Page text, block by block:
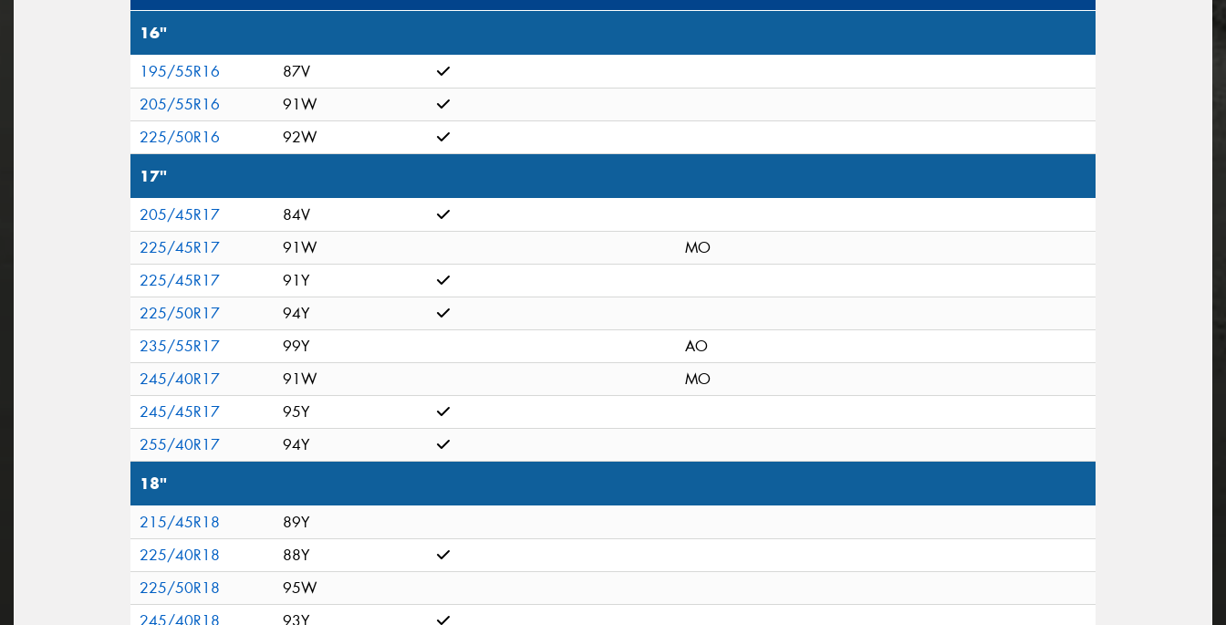
16"
195/55R16
87V
205/55R16
91W
225/50R16
92W
17"
205/45R17
84V
225/45R17
91W
MO
225/45R17
91Y
225/50R17
94Y
235/55R17
99Y
AO
245/40R17
91W
MO
245/45R17
95Y
255/40R17
94Y
18"
215/45R18
89Y
225/40R18
88Y
225/50R18
95W
245/40R18
93Y